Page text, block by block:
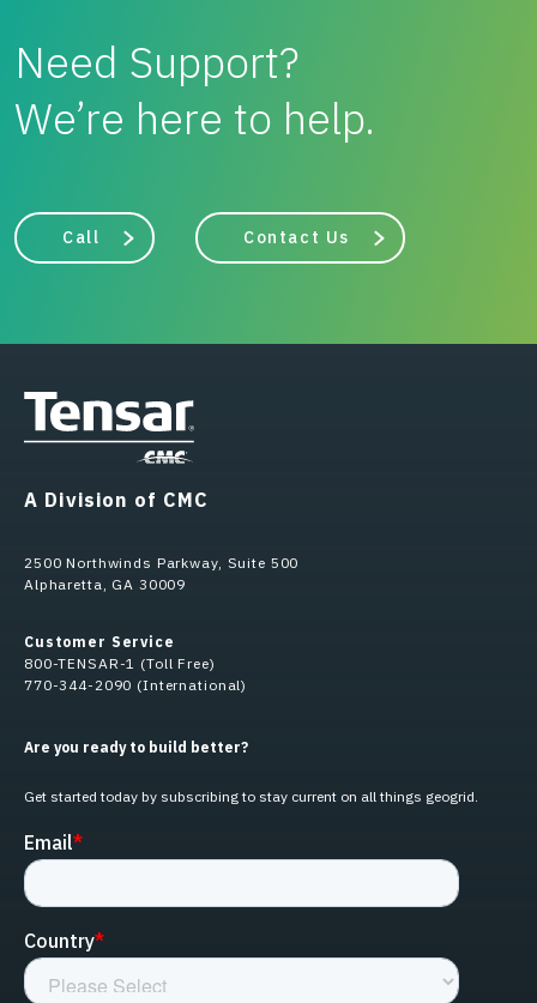
Need Support?
We’re here to help.
Call Contact Us
A Division of CMC
2500 Northwinds Parkway, Suite 500
Alpharetta, GA 30009
Customer Service
800-TENSAR-1 (Toll Free)
770-344-2090 (International)
Are you ready to build better?
Get started today by subscribing to stay current on all things geogrid.